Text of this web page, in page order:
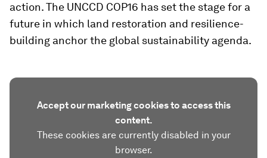
action. The UNCCD COP16 has set the stage for a
future in which land restoration and resilience-
building anchor the global sustainability agenda.
Accept our marketing cookies to access this
content.
These cookies are currently disabled in your
browser.